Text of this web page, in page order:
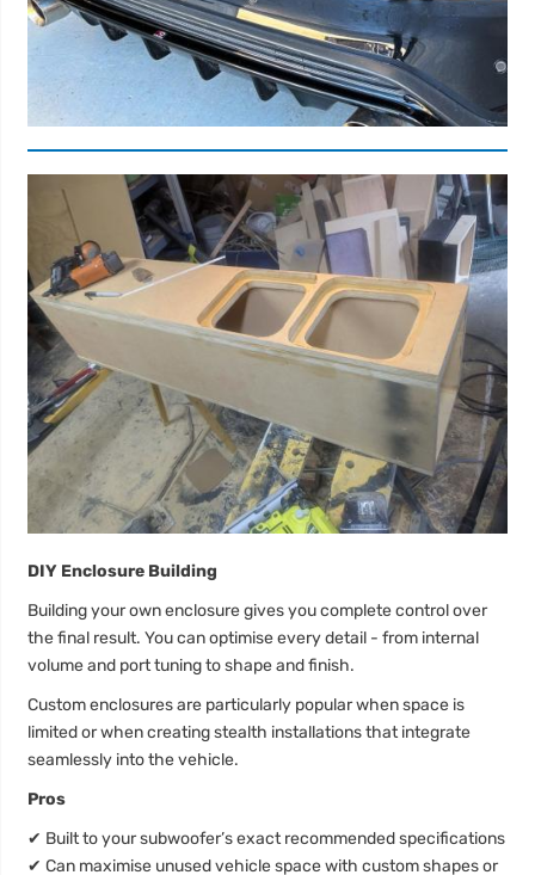
DIY Enclosure Building
Building your own enclosure gives you complete control over
the final result. You can optimise every detail - from internal
volume and port tuning to shape and finish.
Custom enclosures are particularly popular when space is
limited or when creating stealth installations that integrate
seamlessly into the vehicle.
Pros
✔ Built to your subwoofer’s exact recommended specifications
✔ Can maximise unused vehicle space with custom shapes or